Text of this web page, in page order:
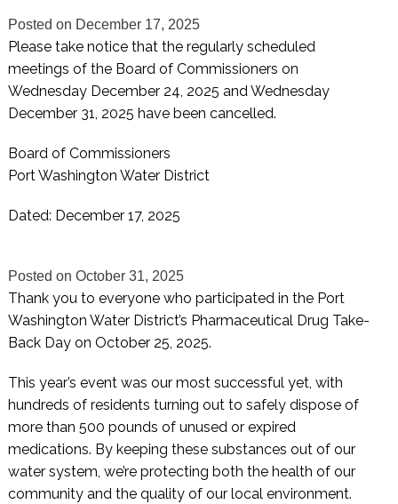
Posted on December 17, 2025
Please take notice that the regularly scheduled
meetings of the Board of Commissioners on
Wednesday December 24, 2025 and Wednesday
December 31, 2025 have been cancelled.
Board of Commissioners
Port Washington Water District
Dated: December 17, 2025
Posted on October 31, 2025
Thank you to everyone who participated in the Port
Washington Water District’s Pharmaceutical Drug Take-
Back Day on October 25, 2025.
This year’s event was our most successful yet, with
hundreds of residents turning out to safely dispose of
more than 500 pounds of unused or expired
medications. By keeping these substances out of our
water system, we’re protecting both the health of our
community and the quality of our local environment.